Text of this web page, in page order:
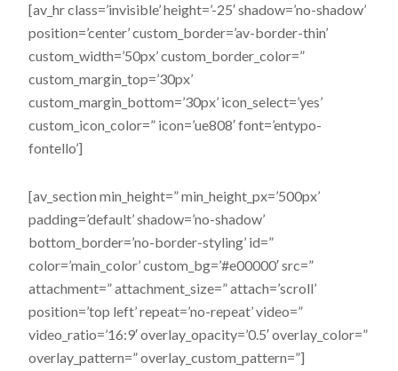
[av_hr class=’invisible’ height=’-25′ shadow=’no-shadow’
position=’center’ custom_border=’av-border-thin’
custom_width=’50px’ custom_border_color=”
custom_margin_top=’30px’
custom_margin_bottom=’30px’ icon_select=’yes’
custom_icon_color=” icon=’ue808′ font=’entypo-
fontello’]
[av_section min_height=” min_height_px=’500px’
padding=’default’ shadow=’no-shadow’
bottom_border=’no-border-styling’ id=”
color=’main_color’ custom_bg=’#e00000′ src=”
attachment=” attachment_size=” attach=’scroll’
position=’top left’ repeat=’no-repeat’ video=”
video_ratio=’16:9′ overlay_opacity=’0.5′ overlay_color=”
overlay_pattern=” overlay_custom_pattern=”]